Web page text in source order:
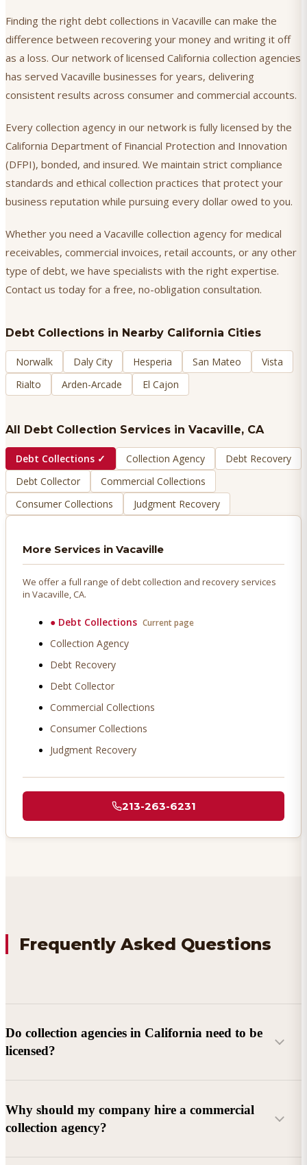
Finding the right debt collections in Vacaville can make the
difference between recovering your money and writing it off
as a loss. Our network of licensed California collection agencies
has served Vacaville businesses for years, delivering
consistent results across consumer and commercial accounts.
Every collection agency in our network is fully licensed by the
California Department of Financial Protection and Innovation
(DFPI), bonded, and insured. We maintain strict compliance
standards and ethical collection practices that protect your
business reputation while pursuing every dollar owed to you.
Whether you need a Vacaville collection agency for medical
receivables, commercial invoices, retail accounts, or any other
type of debt, we have specialists with the right expertise.
Contact us today for a free, no-obligation consultation.
Debt Collections in Nearby California Cities
Norwalk Daly City Hesperia San Mateo
Vista
Rialto
Arden-Arcade El Cajon
All Debt Collection Services in Vacaville, CA
Debt Collections ✓ Collection Agency
Debt Recovery
Debt Collector
Commercial Collections
Consumer Collections
Judgment Recovery
More Services in Vacaville
We offer a full range of debt collection and recovery services
in Vacaville, CA.
● Debt Collections Current page
Collection Agency
Debt Recovery
Debt Collector
Commercial Collections
Consumer Collections
Judgment Recovery
213-263-6231
Frequently Asked Questions
Do collection agencies in California need to be
licensed?
Why should my company hire a commercial
collection agency?